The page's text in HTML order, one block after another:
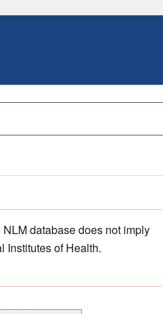
database does not imply
Institutes of Health.